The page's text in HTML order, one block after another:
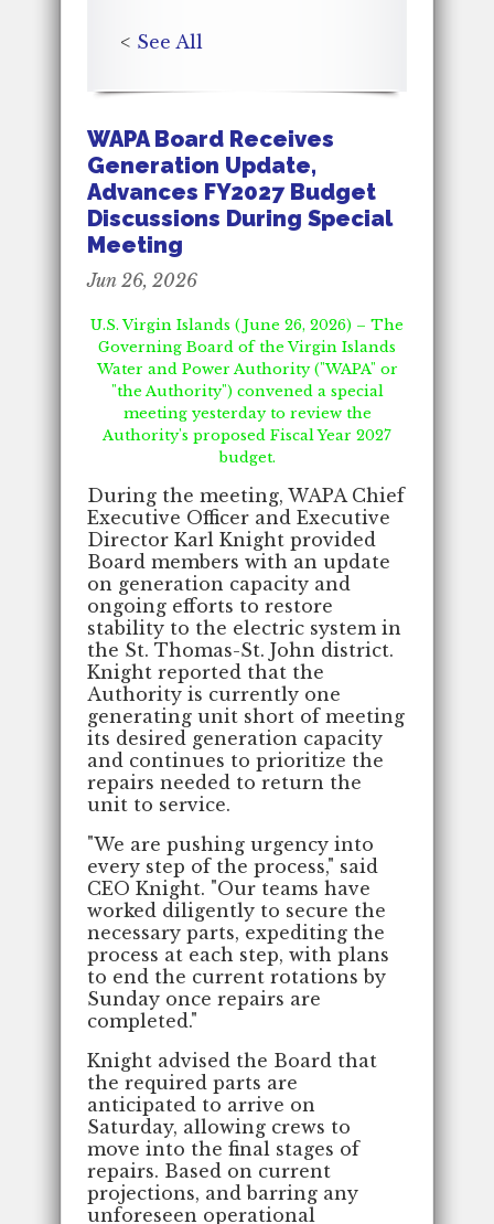
< See All
WAPA Board Receives
Generation Update,
Advances FY2027 Budget
Discussions During Special
Meeting
Jun 26, 2026
U.S. Virgin Islands (June 26, 2026) – The
Governing Board of the Virgin Islands
Water and Power Authority ("WAPA" or
"the Authority") convened a special
meeting yesterday to review the
Authority's proposed Fiscal Year 2027
budget.
During the meeting, WAPA Chief
Executive Officer and Executive
Director Karl Knight provided
Board members with an update
on generation capacity and
ongoing efforts to restore
stability to the electric system in
the St. Thomas-St. John district.
Knight reported that the
Authority is currently one
generating unit short of meeting
its desired generation capacity
and continues to prioritize the
repairs needed to return the
unit to service.
"We are pushing urgency into
every step of the process," said
CEO Knight. "Our teams have
worked diligently to secure the
necessary parts, expediting the
process at each step, with plans
to end the current rotations by
Sunday once repairs are
completed."
Knight advised the Board that
the required parts are
anticipated to arrive on
Saturday, allowing crews to
move into the final stages of
repairs. Based on current
projections, and barring any
unforeseen operational